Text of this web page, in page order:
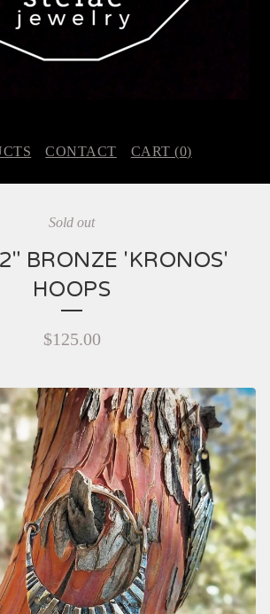
CONTACT CART (0)
Sold out
BRONZE 'KRONOS'
HOOPS
$125.00